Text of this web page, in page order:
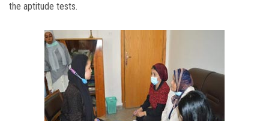
the aptitude tests.